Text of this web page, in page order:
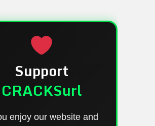
Support
CRACKSurl
enjoy our website and